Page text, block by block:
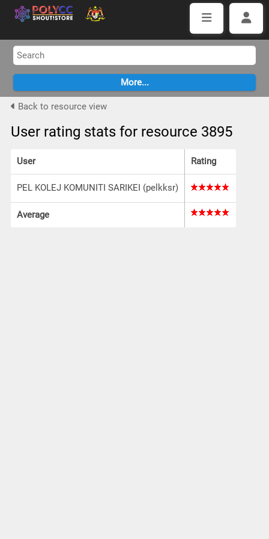
Back to resource view
User rating stats for resource 3895
User Rating
PEL KOLEJ KOMUNITI SARIKEI (pelkksr)
Average